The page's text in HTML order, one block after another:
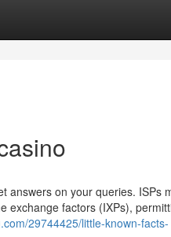
answers on your queries. ISPs
exchange factors (IXPs),
29744425/little-known-facts-